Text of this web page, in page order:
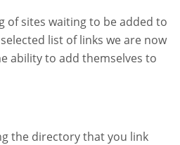
of sites waiting to be added to
list of links we are now
ability to add themselves to
the directory that you link